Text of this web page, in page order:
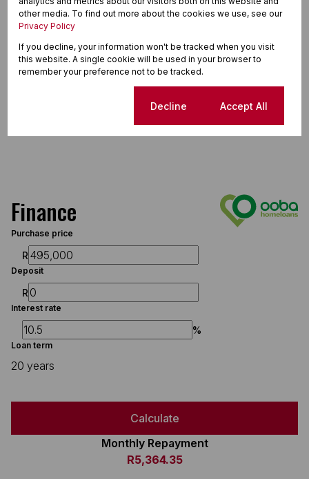
Finance
Purchase price
R
Deposit
R
Interest rate
%
Loan term
20 years
Calculate
Monthly Repayment
R5,364.35
other media. To find out more about the cookies we use, see our
Privacy Policy
If you decline, your information won't be tracked when you visit
this website. A single cookie will be used in your browser to
remember your preference not to be tracked.
Decline Accept All